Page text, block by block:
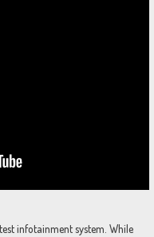
infotainment system. While